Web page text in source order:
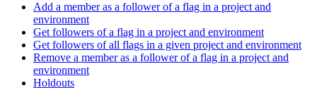
Add a member as a follower of a flag in a project and
environment
Get followers of a flag in a project and environment
Get followers of all flags in a given project and environment
Remove a member as a follower of a flag in a project and
environment
Holdouts